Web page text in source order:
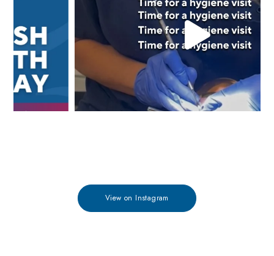
View on Instagram